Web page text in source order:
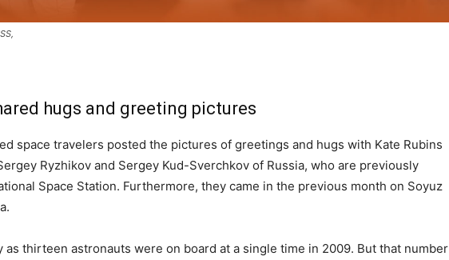
hugs and greeting pictures
space travelers posted the pictures of greetings and hugs with Kate Rubins
Ryzhikov and Sergey Kud-Sverchkov of Russia, who are previously
Space Station. Furthermore, they came in the previous month on Soyuz
as thirteen astronauts were on board at a single time in 2009. But that number